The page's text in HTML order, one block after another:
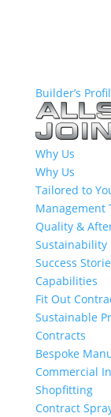
Builder’s
Why Us
Why Us
Tailored to
Management
Quality &
Sustainability
Success
Capabilities
Fit Out
Sustainable
Contracts
Bespoke
Commercial
Shopfitting
Contract